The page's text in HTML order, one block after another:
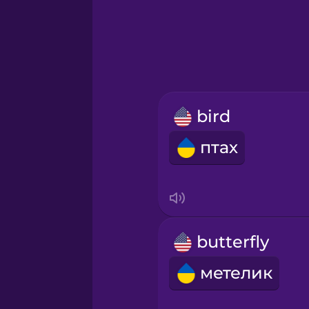
Icelandic
Indonesian
bird
птах
butterfly
метелик